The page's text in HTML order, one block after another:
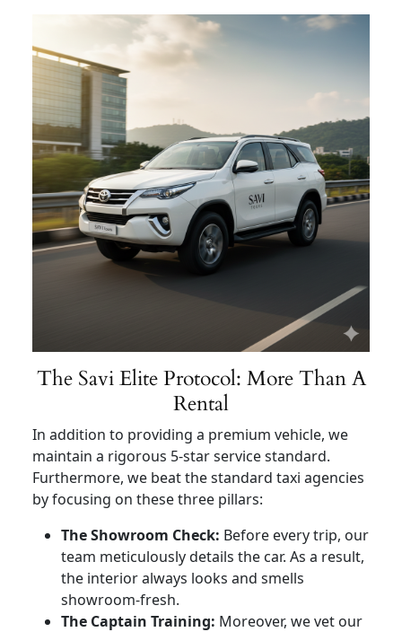
The Savi Elite Protocol: More Than A
Rental
In addition to providing a premium vehicle, we
maintain a rigorous 5-star service standard.
Furthermore, we beat the standard taxi agencies
by focusing on these three pillars:
The Showroom Check: Before every trip, our
team meticulously details the car. As a result,
the interior always looks and smells
showroom-fresh.
The Captain Training: Moreover, we vet our